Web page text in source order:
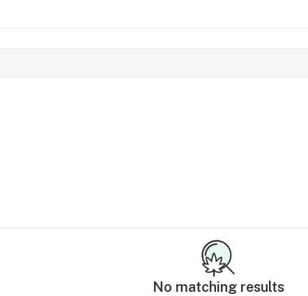
No matching results